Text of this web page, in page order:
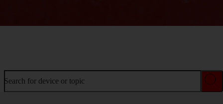
Search for device or topic